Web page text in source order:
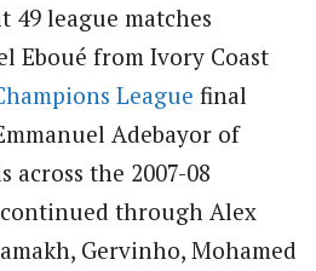
49 league matches
Eboué from Ivory Coast
League final
Adebayor of
across the 2007-08
through Alex
Gervinho, Mohamed